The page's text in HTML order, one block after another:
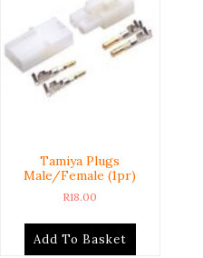
Tamiya Plugs
Male/Female (1pr)
R18.00
Add To Basket